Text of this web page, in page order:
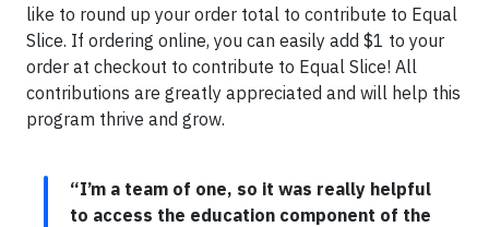
like to round up your order total to contribute to Equal
Slice. If ordering online, you can easily add $1 to your
order at checkout to contribute to Equal Slice! All
contributions are greatly appreciated and will help this
program thrive and grow.
“I’m a team of one, so it was really helpful
to access the education component of the